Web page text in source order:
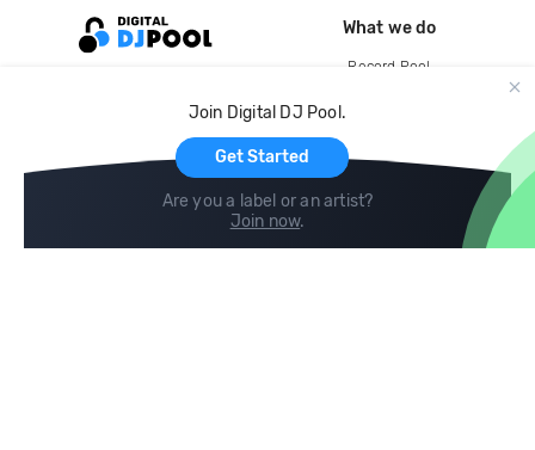
Join Digital DJ Pool.
Get Started
Are you a label or an artist?
Join now.
What we do
Record Pool